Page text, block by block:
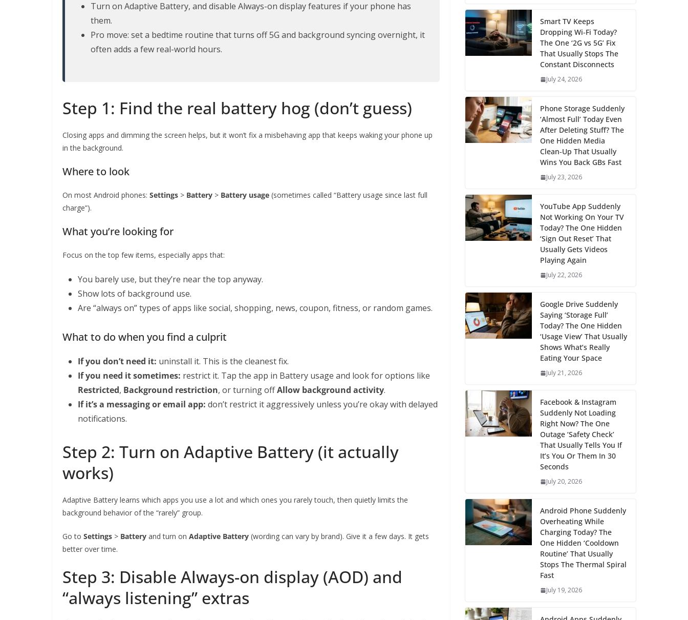
Turn on Adaptive Battery, and disable Always-on display features if your phone has
them.
Pro move: set a bedtime routine that turns off 5G and background syncing overnight, it
often adds a few real-world hours.
Step 1: Find the real battery hog (don’t guess)
Closing apps and dimming the screen helps, but it won’t fix a misbehaving app that keeps waking your phone up
in the background.
Where to look
On most Android phones: Settings > Battery > Battery usage (sometimes called “Battery usage since last full
charge”).
What you’re looking for
Focus on the top few items, especially apps that:
You barely use, but they’re near the top anyway.
Show lots of background use.
Are “always on” types of apps like social, shopping, news, coupon, fitness, or random games.
What to do when you find a culprit
If you don’t need it: uninstall it. This is the cleanest fix.
If you need it sometimes: restrict it. Tap the app in Battery usage and look for options like
Restricted, Background restriction, or turning offAllow background activity.
If it’s a messaging or email app: don’t restrict it aggressively unless you’re okay with delayed
notifications.
Step 2: Turn on Adaptive Battery (it actually
works)
Adaptive Battery learns which apps you use a lot and which ones you rarely touch, then quietly limits the
background behavior of the “rarely” group.
Go to Settings > Battery and turn on Adaptive Battery (wording can vary by brand). Give it a few days. It gets
better over time.
Step 3: Disable Always-on display (AOD) and
“always listening” extras
Smart TV Keeps
Dropping Wi‑Fi Today?
The One ‘2G vs 5G’ Fix
That Usually Stops The
Constant Disconnects
July 24, 2026
Phone Storage Suddenly
‘Almost Full’ Today Even
After Deleting Stuff? The
One Hidden Media
Clean‑Up That Usually
Wins You Back GBs Fast
July 23, 2026
YouTube App Suddenly
Not Working On Your TV
Today? The One Hidden
‘Sign Out Reset’ That
Usually Gets Videos
Playing Again
July 22, 2026
Google Drive Suddenly
Saying ‘Storage Full’
Today? The One Hidden
‘Usage View’ That Usually
Shows What’s Really
Eating Your Space
July 21, 2026
Facebook & Instagram
Suddenly Not Loading
Right Now? The One
Outage ‘Safety Check’
That Usually Tells You If
It’s You Or Them In 30
Seconds
July 20, 2026
Android Phone Suddenly
Overheating While
Charging Today? The
One Hidden ‘Cooldown
Routine’ That Usually
Stops The Thermal Spiral
Fast
July 19, 2026